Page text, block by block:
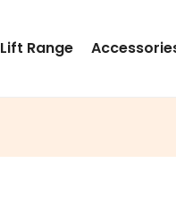
Lift Range